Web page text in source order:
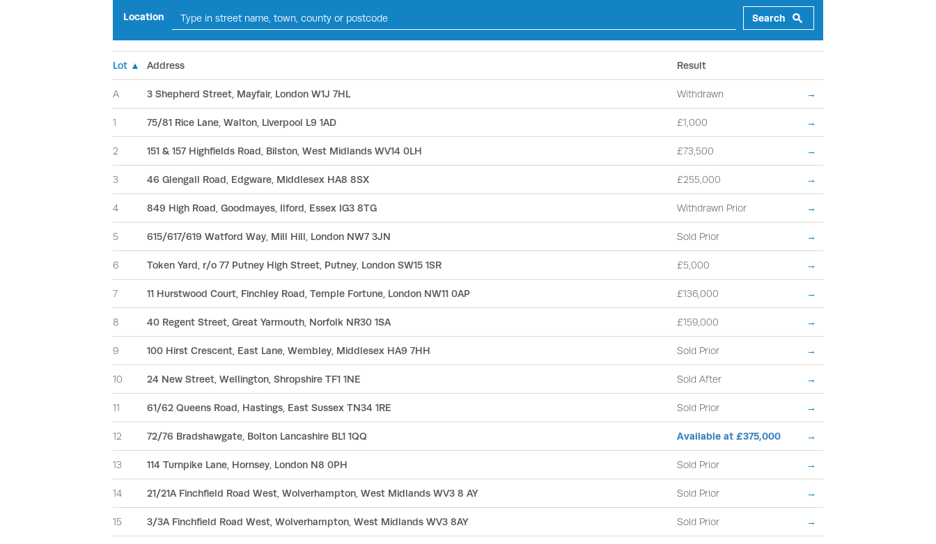
Location Search
Lot ▲ Address Result
A 3 Shepherd Street, Mayfair, London W1J 7HL Withdrawn →
1 75/81 Rice Lane, Walton, Liverpool L9 1AD £1,000 →
2 151 & 157 Highfields Road, Bilston, West Midlands WV14 0LH £73,500 →
3 46 Glengall Road, Edgware, Middlesex HA8 8SX £255,000 →
4 849 High Road, Goodmayes, Ilford, Essex IG3 8TG Withdrawn Prior →
5 615/617/619 Watford Way, Mill Hill, London NW7 3JN Sold Prior →
6 Token Yard, r/o 77 Putney High Street, Putney, London SW15 1SR £5,000 →
7 11 Hurstwood Court, Finchley Road, Temple Fortune, London NW11 0AP £136,000 →
8 40 Regent Street, Great Yarmouth, Norfolk NR30 1SA £159,000 →
9 100 Hirst Crescent, East Lane, Wembley, Middlesex HA9 7HH Sold Prior →
10 24 New Street, Wellington, Shropshire TF1 1NE Sold After →
11 61/62 Queens Road, Hastings, East Sussex TN34 1RE Sold Prior →
12 72/76 Bradshawgate, Bolton Lancashire BL1 1QQ Available at £375,000 →
13 114 Turnpike Lane, Hornsey, London N8 0PH Sold Prior →
14 21/21A Finchfield Road West, Wolverhampton, West Midlands WV3 8 AY Sold Prior →
15 3/3A Finchfield Road West, Wolverhampton, West Midlands WV3 8AY Sold Prior →